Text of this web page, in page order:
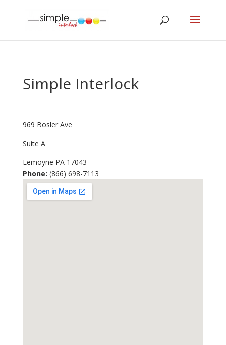
Simple Interlock
969 Bosler Ave
Suite A
Lemoyne PA 17043
Phone: (866) 698-7113